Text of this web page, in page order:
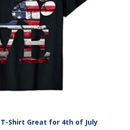
Shirt Great for 4th of July